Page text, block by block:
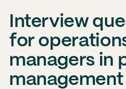
Interview
for
managers in
management